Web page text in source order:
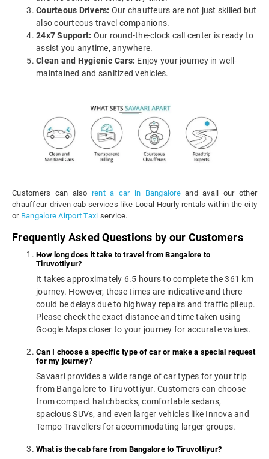
Courteous Drivers: Our chauffeurs are not just skilled but
also courteous travel companions.
24x7 Support: Our round-the-clock call center is ready to
assist you anytime, anywhere.
Clean and Hygienic Cars: Enjoy your journey in well-
maintained and sanitized vehicles.
Customers can also rent a car in Bangaloreand avail our other
chauffeur-driven cab services like Local Hourly rentals within the city
or Bangalore Airport Taxi service.
Frequently Asked Questions by our Customers
How long does it take to travel from Bangalore to
Tiruvottiyur?
It takes approximately 6.5 hours to complete the 361 km
journey. However, these times are indicative and there
could be delays due to highway repairs and traffic pileup.
Please check the exact distance and time taken using
Google Maps closer to your journey for accurate values.
Can I choose a specific type of car or make a special request
for my journey?
Savaari provides a wide range of car types for your trip
from Bangalore to Tiruvottiyur. Customers can choose
from compact hatchbacks, comfortable sedans,
spacious SUVs, and even larger vehicles like Innova and
Tempo Travellers for accommodating larger groups.
What is the cab fare from Bangalore to Tiruvottiyur?